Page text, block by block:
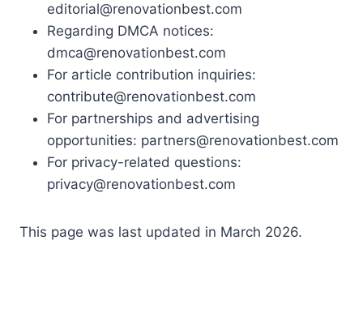
editorial@renovationbest.com
Regarding DMCA notices:
dmca@renovationbest.com
For article contribution inquiries:
contribute@renovationbest.com
For partnerships and advertising
opportunities: partners@renovationbest.com
For privacy-related questions:
privacy@renovationbest.com
This page was last updated in March 2026.